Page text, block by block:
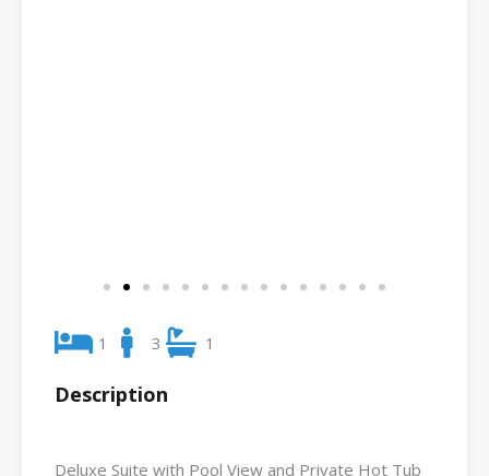
1 3 1
Description
Deluxe Suite with Pool View and Private Hot Tub